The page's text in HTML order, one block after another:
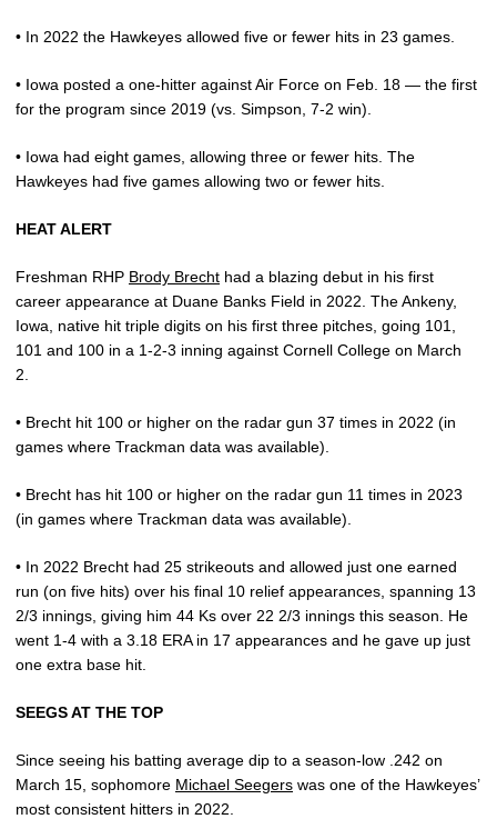
• In 2022 the Hawkeyes allowed five or fewer hits in 23 games.
• Iowa posted a one-hitter against Air Force on Feb. 18 — the first
for the program since 2019 (vs. Simpson, 7-2 win).
• Iowa had eight games, allowing three or fewer hits. The
Hawkeyes had five games allowing two or fewer hits.
HEAT ALERT
Freshman RHP Brody Brecht had a blazing debut in his first
career appearance at Duane Banks Field in 2022. The Ankeny,
Iowa, native hit triple digits on his first three pitches, going 101,
101 and 100 in a 1-2-3 inning against Cornell College on March
2.
• Brecht hit 100 or higher on the radar gun 37 times in 2022 (in
games where Trackman data was available).
• Brecht has hit 100 or higher on the radar gun 11 times in 2023
(in games where Trackman data was available).
• In 2022 Brecht had 25 strikeouts and allowed just one earned
run (on five hits) over his final 10 relief appearances, spanning 13
2/3 innings, giving him 44 Ks over 22 2/3 innings this season. He
went 1-4 with a 3.18 ERA in 17 appearances and he gave up just
one extra base hit.
SEEGS AT THE TOP
Since seeing his batting average dip to a season-low .242 on
March 15, sophomore Michael Seegers was one of the Hawkeyes’
most consistent hitters in 2022.